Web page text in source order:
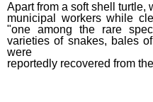
Apart from a soft shell turtle,
municipal workers while
"one among the rare
varieties of snakes, bales
were
reportedly recovered from